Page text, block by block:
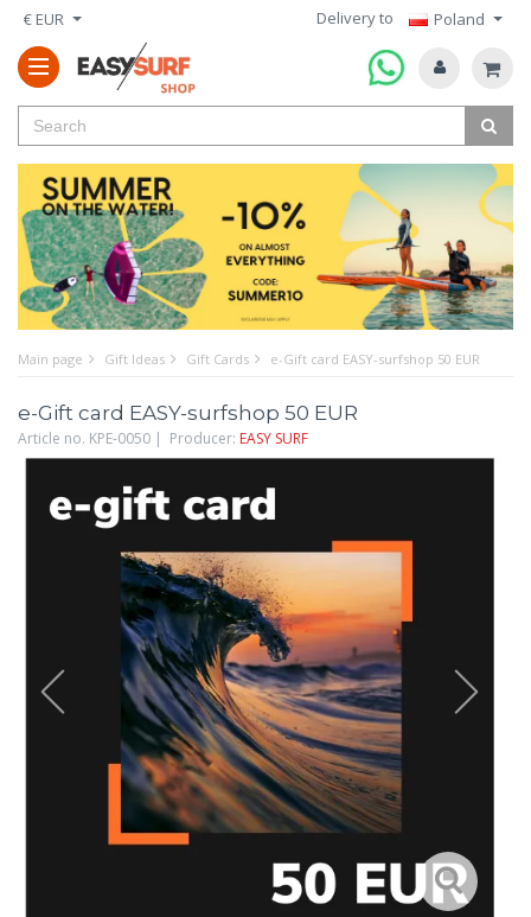
€ EUR Delivery to Poland
Main page Gift Ideas Gift Cards e-Gift card EASY-surfshop 50 EUR
e-Gift card EASY-surfshop 50 EUR
Article no. KPE-0050 | Producer: EASY SURF